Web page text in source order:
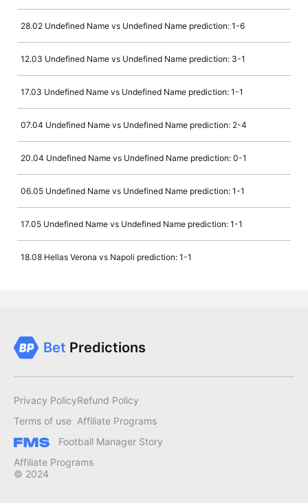
28.02 Undefined Name vs Undefined Name prediction: 1-6
12.03 Undefined Name vs Undefined Name prediction: 3-1
17.03 Undefined Name vs Undefined Name prediction: 1-1
07.04 Undefined Name vs Undefined Name prediction: 2-4
20.04 Undefined Name vs Undefined Name prediction: 0-1
06.05 Undefined Name vs Undefined Name prediction: 1-1
17.05 Undefined Name vs Undefined Name prediction: 1-1
18.08 Hellas Verona vs Napoli prediction: 1-1
Bet Predictions
Privacy Policy
Terms of use
Refund Policy
Affiliate Programs
Football Manager Story
Affiliate Programs
© 2024